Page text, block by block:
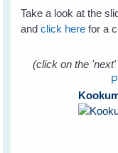
Take a look at the
andclick herefor a
(click on the